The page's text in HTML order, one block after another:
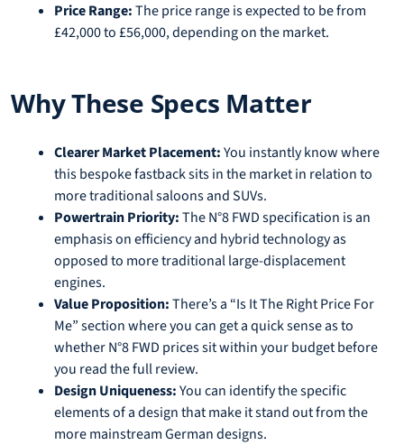
Price Range:The price range is expected to be from
£42,000 to £56,000, depending on the market.
Why These Specs Matter
Clearer Market Placement:You instantly know where
this bespoke fastback sits in the market in relation to
more traditional saloons and SUVs.
Powertrain Priority:The N°8 FWD specification is an
emphasis on efficiency and hybrid technology as
opposed to more traditional large-displacement
engines.
Value Proposition:There’s a “Is It The Right Price For
Me” section where you can get a quick sense as to
whether N°8 FWD prices sit within your budget before
you read the full review.
Design Uniqueness:You can identify the specific
elements of a design that make it stand out from the
more mainstream German designs.